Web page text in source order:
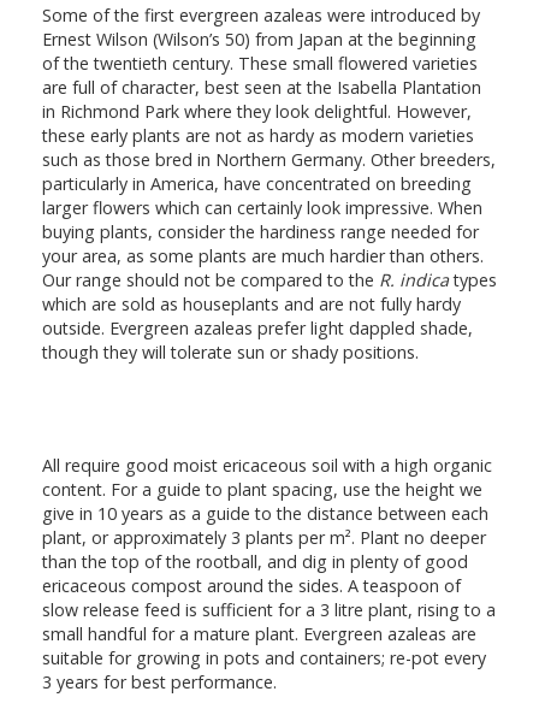
Some of the first evergreen azaleas were introduced by
Ernest Wilson (Wilson’s 50) from Japan at the beginning
of the twentieth century. These small flowered varieties
are full of character, best seen at the Isabella Plantation
in Richmond Park where they look delightful. However,
these early plants are not as hardy as modern varieties
such as those bred in Northern Germany. Other breeders,
particularly in America, have concentrated on breeding
larger flowers which can certainly look impressive. When
buying plants, consider the hardiness range needed for
your area, as some plants are much hardier than others.
Our range should not be compared to the R. indicatypes
which are sold as houseplants and are not fully hardy
outside. Evergreen azaleas prefer light dappled shade,
though they will tolerate sun or shady positions.
All require good moist ericaceous soil with a high organic
content. For a guide to plant spacing, use the height we
give in 10 years as a guide to the distance between each
plant, or approximately 3 plants per m². Plant no deeper
than the top of the rootball, and dig in plenty of good
ericaceous compost around the sides. A teaspoon of
slow release feed is sufficient for a 3 litre plant, rising to a
small handful for a mature plant. Evergreen azaleas are
suitable for growing in pots and containers; re-pot every
3 years for best performance.